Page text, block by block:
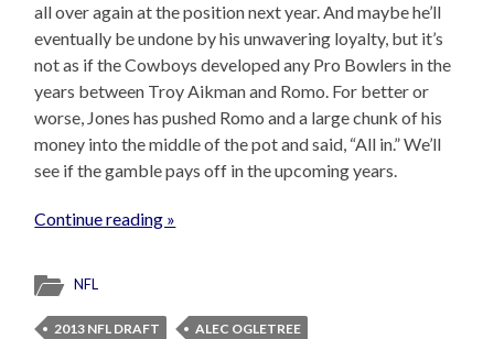
all over again at the position next year. And maybe he’ll
eventually be undone by his unwavering loyalty, but it’s
not as if the Cowboys developed any Pro Bowlers in the
years between Troy Aikman and Romo. For better or
worse, Jones has pushed Romo and a large chunk of his
money into the middle of the pot and said, “All in.” We’ll
see if the gamble pays off in the upcoming years.
Continue reading »
NFL
2013 NFL DRAFT
ALEC OGLETREE